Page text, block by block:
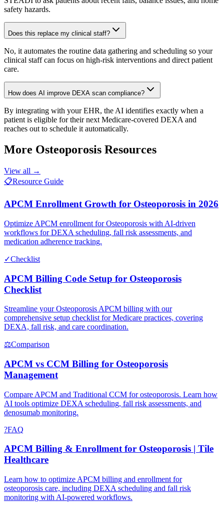
safety hazards.
Does this replace my clinical staff?
No, it automates the routine data gathering and scheduling so your
clinical staff can focus on high-risk interventions and direct patient
care.
How does AI improve DEXA scan compliance?
By integrating with your EHR, the AI identifies exactly when a
patient is eligible for their next Medicare-covered DEXA and
reaches out to schedule it automatically.
More Osteoporosis Resources
View all →
📋Resource Guide
APCM Enrollment Growth for Osteoporosis in 2026
Optimize APCM enrollment for Osteoporosis with AI-driven
workflows for DEXA scheduling, fall risk assessments, and
medication adherence tracking.
✓Checklist
APCM Billing Code Setup for Osteoporosis
Checklist
Streamline your Osteoporosis APCM billing with our
comprehensive setup checklist for Medicare practices, covering
DEXA, fall risk, and care coordination.
⚖Comparison
APCM vs CCM Billing for Osteoporosis
Management
Compare APCM and Traditional CCM for osteoporosis. Learn how
AI tools optimize DEXA scheduling, fall risk assessments, and
denosumab monitoring.
?FAQ
APCM Billing & Enrollment for Osteoporosis | Tile
Healthcare
Learn how to optimize APCM billing and enrollment for
osteoporosis care, including DEXA scheduling and fall risk
monitoring with AI-powered workflows.